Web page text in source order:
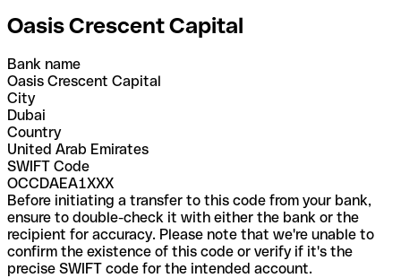
Oasis Crescent Capital
Bank name
Oasis Crescent Capital
City
Dubai
Country
United Arab Emirates
SWIFT Code
OCCDAEA1XXX
Before initiating a transfer to this code from your bank,
ensure to double-check it with either the bank or the
recipient for accuracy. Please note that we're unable to
confirm the existence of this code or verify if it's the
precise SWIFT code for the intended account.